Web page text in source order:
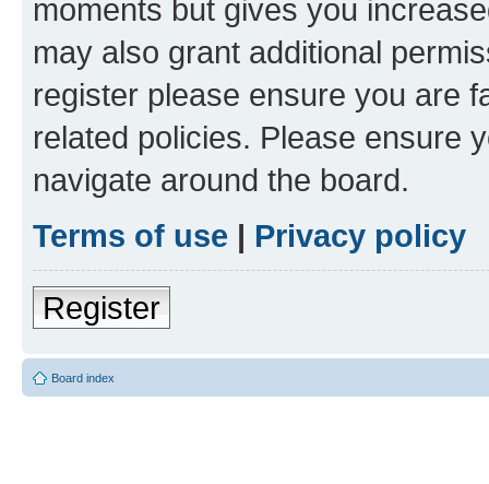
moments but gives you
may also grant additional
register please ensure you are
related policies. Please ensure
navigate around the board.
Terms of use | Privacy policy
Register
Board index